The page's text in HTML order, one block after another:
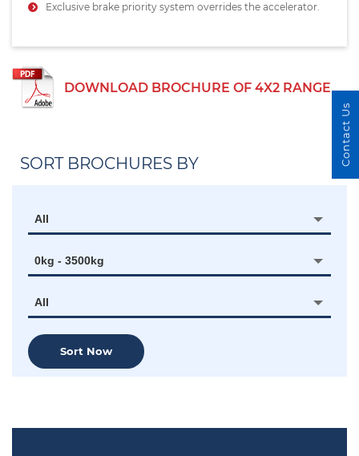
Exclusive brake priority system overrides the accelerator.
DOWNLOAD BROCHURE OF 4X2 RANGE
SORT BROCHURES BY
All
0kg - 3500kg
All
Sort Now
Contact Us